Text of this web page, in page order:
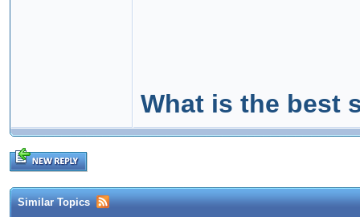
What is the best
Similar Topics